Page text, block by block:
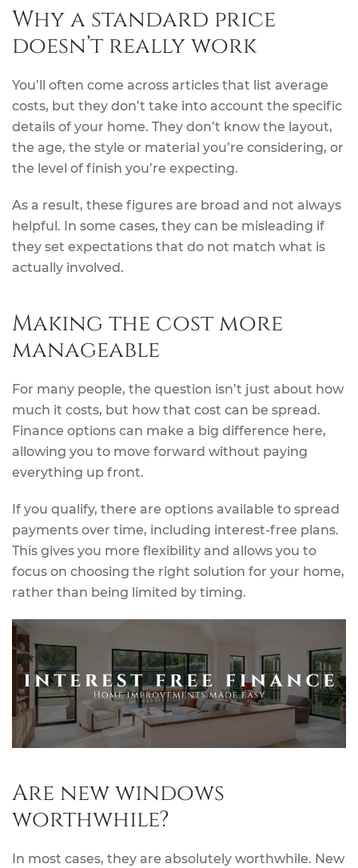
Why a standard price
doesn’t really work
You’ll often come across articles that list average
costs, but they don’t take into account the specific
details of your home. They don’t know the layout,
the age, the style or material you’re considering, or
the level of finish you’re expecting.
As a result, these figures are broad and not always
helpful. In some cases, they can be misleading if
they set expectations that do not match what is
actually involved.
Making the cost more
manageable
For many people, the question isn’t just about how
much it costs, but how that cost can be spread.
Finance options can make a big difference here,
allowing you to move forward without paying
everything up front.
If you qualify, there are options available to spread
payments over time, including interest-free plans.
This gives you more flexibility and allows you to
focus on choosing the right solution for your home,
rather than being limited by timing.
Are new windows
worthwhile?
In most cases, they are absolutely worthwhile. New